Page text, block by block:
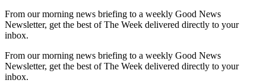
From our morning news briefing to a weekly Good News
Newsletter, get the best of The Week delivered directly to your
inbox.
From our morning news briefing to a weekly Good News
Newsletter, get the best of The Week delivered directly to your
inbox.